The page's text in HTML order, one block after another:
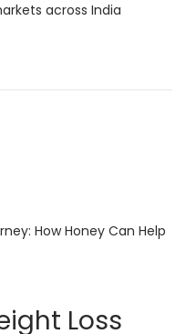
across India
Loss